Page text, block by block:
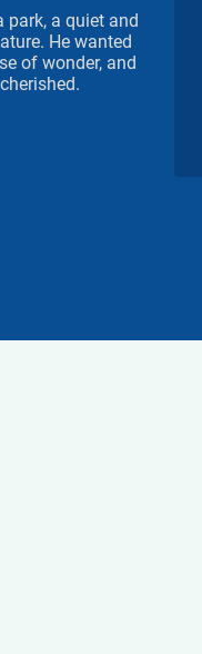
park, a quiet and
He wanted
of wonder, and